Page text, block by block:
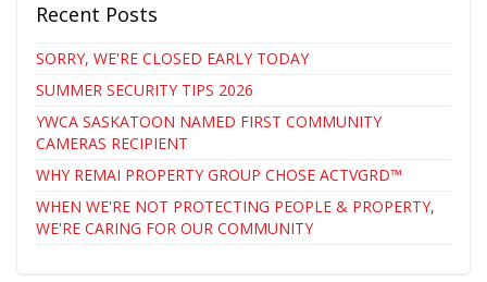
Recent Posts
SORRY, WE'RE CLOSED EARLY TODAY
SUMMER SECURITY TIPS 2026
YWCA SASKATOON NAMED FIRST COMMUNITY
CAMERAS RECIPIENT
WHY REMAI PROPERTY GROUP CHOSE ACTVGRD™
WHEN WE'RE NOT PROTECTING PEOPLE & PROPERTY,
WE'RE CARING FOR OUR COMMUNITY